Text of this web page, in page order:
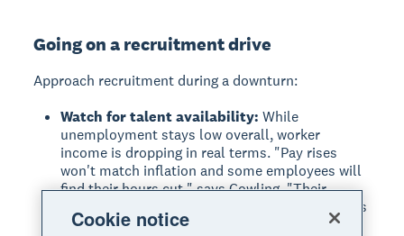
Going on a recruitment drive
Approach recruitment during a downturn:
Watch for talent availability: While
unemployment stays low overall, worker
income is dropping in real terms. "Pay rises
won't match inflation and some employees will
find their hours cut," says Cowling. "Their
spending power will decline which means now is
a good time to poach them."
Cookie notice